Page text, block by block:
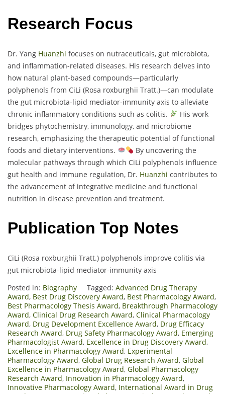
Research Focus
Dr. Yang Huanzhi focuses on nutraceuticals, gut microbiota,
and inflammation-related diseases. His research delves into
how natural plant-based compounds—particularly
polyphenols from CiLi (Rosa roxburghii Tratt.)—can modulate
the gut microbiota-lipid mediator-immunity axis to alleviate
chronic inflammatory conditions such as colitis.
His work
bridges phytochemistry, immunology, and microbiome
research, emphasizing the therapeutic potential of functional
foods and dietary interventions.
By uncovering the
molecular pathways through which CiLi polyphenols influence
gut health and immune regulation, Dr. Huanzhi contributes to
the advancement of integrative medicine and functional
nutrition in disease prevention and treatment.
Publication Top Notes
CiLi (Rosa roxburghii Tratt.) polyphenols improve colitis via
gut microbiota-lipid mediator-immunity axis
Posted in: Biography Tagged: Advanced Drug Therapy
Award, Best Drug Discovery Award, Best Pharmacology Award,
Best Pharmacology Thesis Award, Breakthrough Pharmacology
Award, Clinical Drug Research Award, Clinical Pharmacology
Award, Drug Development Excellence Award, Drug Efficacy
Research Award, Drug Safety Pharmacology Award, Emerging
Pharmacologist Award, Excellence in Drug Discovery Award,
Excellence in Pharmacology Award, Experimental
Pharmacology Award, Global Drug Research Award, Global
Excellence in Pharmacology Award, Global Pharmacology
Research Award, Innovation in Pharmacology Award,
Innovative Pharmacology Award, International Award in Drug